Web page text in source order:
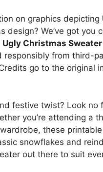
on graphics depicting
design? We’ve got you
Ugly Christmas Sweater
responsibly from third-
go to the original
festive twist? Look no
you’re attending a
these
snowflakes and
out there to suit